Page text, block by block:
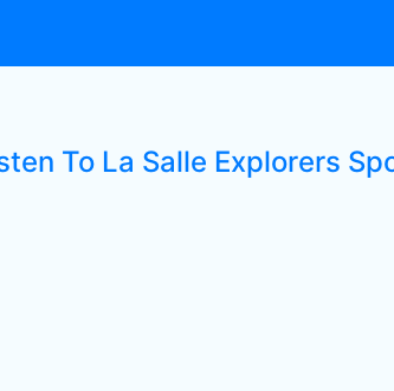
To La Salle Explorers